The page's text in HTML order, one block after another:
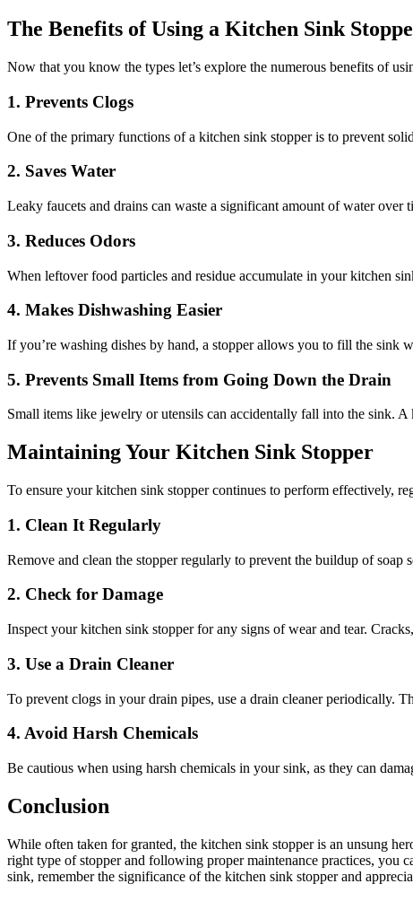
The Benefits of Using a Kitchen Sink
Now that you know the types let’s explore the numerous benefits of
1. Prevents Clogs
One of the primary functions of a kitchen sink stopper is to prevent
2. Saves Water
Leaky faucets and drains can waste a significant amount of water
3. Reduces Odors
When leftover food particles and residue accumulate in your kitchen
4. Makes Dishwashing Easier
If you’re washing dishes by hand, a stopper allows you to fill the sink
5. Prevents Small Items from Going Down the Drain
Small items like jewelry or utensils can accidentally fall into the sink.
Maintaining Your Kitchen Sink Stopper
To ensure your kitchen sink stopper continues to perform effectively,
1. Clean It Regularly
Remove and clean the stopper regularly to prevent the buildup of
2. Check for Damage
Inspect your kitchen sink stopper for any signs of wear and tear.
3. Use a Drain Cleaner
To prevent clogs in your drain pipes, use a drain cleaner periodically.
4. Avoid Harsh Chemicals
Be cautious when using harsh chemicals in your sink, as they can
Conclusion
While often taken for granted, the kitchen sink stopper is an unsung
right type of stopper and following proper maintenance practices, you
sink, remember the significance of the kitchen sink stopper and